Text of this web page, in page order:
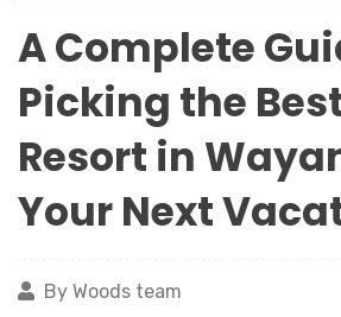
A Complete
Picking the
Resort in
Your Next
By Woods team